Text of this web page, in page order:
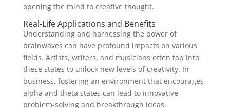
opening the mind to creative thought.
Real-Life Applications and Benefits
Understanding and harnessing the power of
brainwaves can have profound impacts on various
fields. Artists, writers, and musicians often tap into
these states to unlock new levels of creativity. In
business, fostering an environment that encourages
alpha and theta states can lead to innovative
problem-solving and breakthrough ideas.